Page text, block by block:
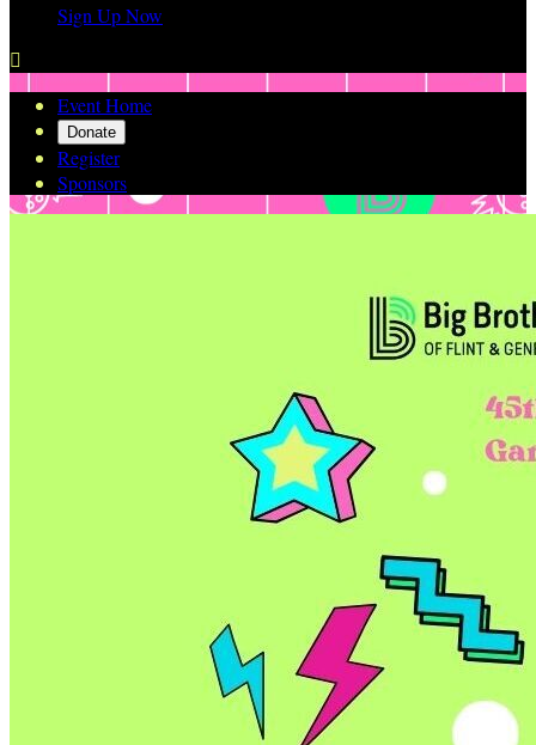
Sign Up Now

Event Home
Donate
Register
Sponsors